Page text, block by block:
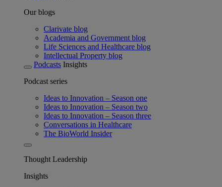
Our blogs
Clarivate blog
Academia and Government blog
Life Sciences and Healthcare blog
Intellectual Property blog
Podcasts Insights
Podcast series
Ideas to Innovation – Season one
Ideas to Innovation – Season two
Ideas to Innovation – Season three
Conversations in Healthcare
The BioWorld Insider
Thought Leadership
Insights